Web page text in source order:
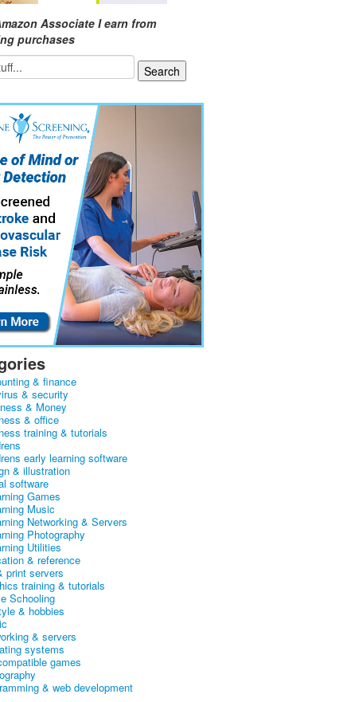
Associate I earn from
purchases
& finance
& security
& Money
& office
training & tutorials
early learning software
& illustration
software
Games
Music
Networking & Servers
Photography
Utilities
& reference
print servers
training & tutorials
Schooling
& hobbies
& servers
systems
games
& web development